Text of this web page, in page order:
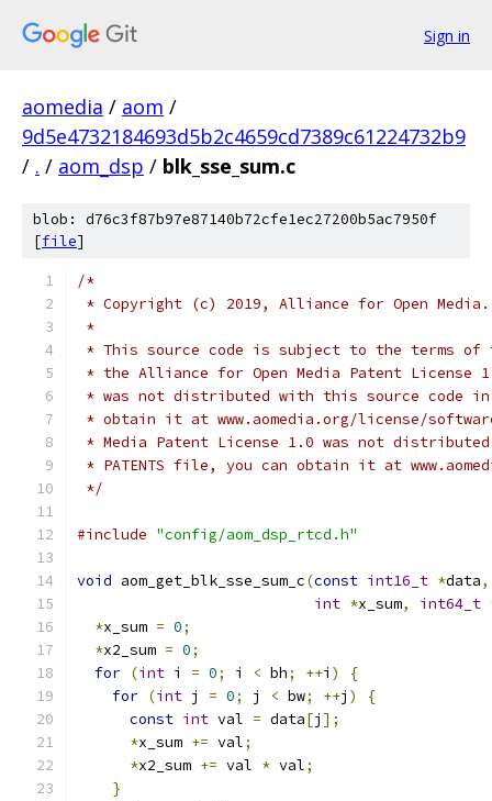
Sign in
aomedia / aom /
9d5e4732184693d5b2c4659cd7389c61224732b9
/ . / aom_dsp / blk_sse_sum.c
blob: d76c3f87b97e87140b72cfe1ec27200b5ac7950f
[file]
/*
* Copyright (c) 2019, Alliance for Open
*
* This source code is subject to the terms of
* the Alliance for Open Media Patent License
* was not distributed with this source code in
* obtain it at www.aomedia.org/license/
* Media Patent License 1.0 was not
* PATENTS file, you can obtain it at
*/
#include "config/aom_dsp_rtcd.h"
void aom_get_blk_sse_sum_c(const int16_t *data,
int *x_sum, int64_t
*x_sum = 0;
*x2_sum = 0;
for (int i = 0; i < bh; ++i )
{
for (int j = 0; j < bw; ++j )
{
const int val = data[j ];
*x_sum += val;
*x2_sum += val * val;
}